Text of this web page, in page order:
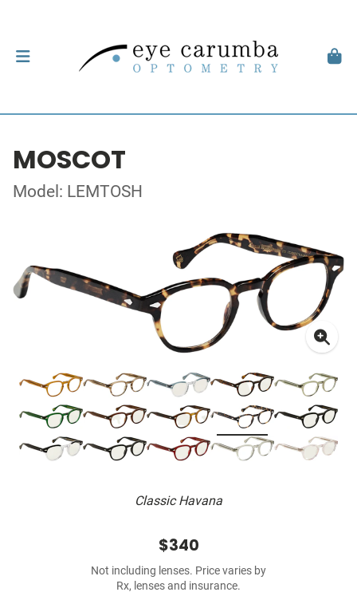
MOSCOT
Model: LEMTOSH
Classic Havana
$340
Not including lenses. Price varies by
Rx, lenses and insurance.